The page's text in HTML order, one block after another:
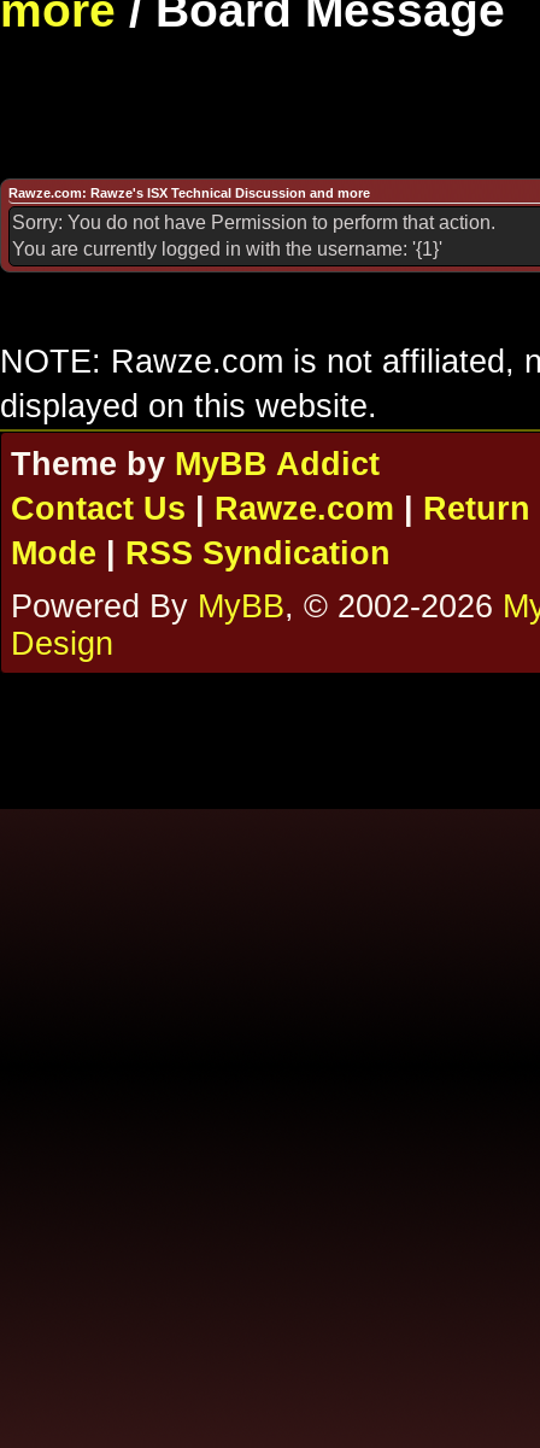
Rawze.com: Rawze's ISX Technical Discussion and more
Sorry: You do not have Permission to perform that action.
You are currently logged in with the username: '{1}'
NOTE: Rawze.com is not affiliated,
displayed on this website.
Theme by MyBB Addict
Contact Us
Rawze.com
Return
Mode
RSS Syndication
Powered By MyBB, © 2002-2026
Design